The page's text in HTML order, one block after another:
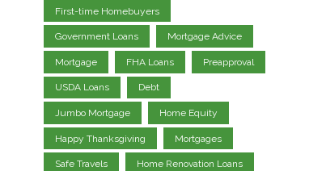
First-time Homebuyers
Government Loans Mortgage Advice
Mortgage FHA Loans Preapproval
USDA Loans Debt
Jumbo Mortgage Home Equity
Happy Thanksgiving Mortgages
Safe Travels Home Renovation Loans